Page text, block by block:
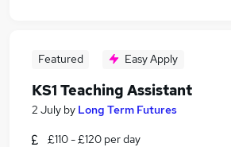
Featured Easy Apply
KS1 Teaching Assistant
2 July by Long Term Futures
£110 - £120 per day